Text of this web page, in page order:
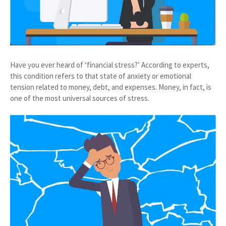
Have you ever heard of ‘financial stress?’ According to experts,
this condition refers to that state of anxiety or emotional
tension related to money, debt, and expenses. Money, in fact, is
one of the most universal sources of stress.